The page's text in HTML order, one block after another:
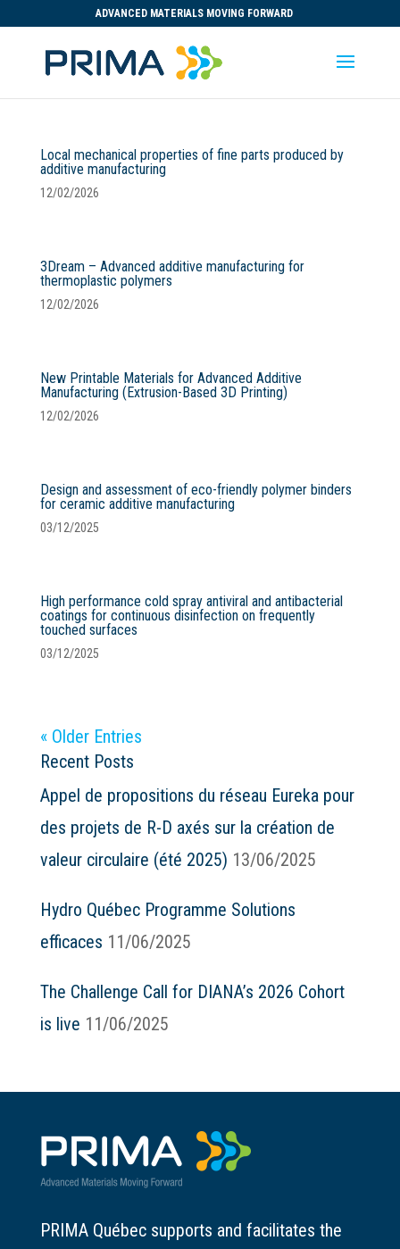
ADVANCED MATERIALS MOVING FORWARD
Local mechanical properties of fine parts produced by
additive manufacturing
12/02/2026
3Dream – Advanced additive manufacturing for
thermoplastic polymers
12/02/2026
New Printable Materials for Advanced Additive
Manufacturing (Extrusion-Based 3D Printing)
12/02/2026
Design and assessment of eco-friendly polymer binders
for ceramic additive manufacturing
03/12/2025
High performance cold spray antiviral and antibacterial
coatings for continuous disinfection on frequently
touched surfaces
03/12/2025
« Older Entries
Recent Posts
Appel de propositions du réseau Eureka pour
des projets de R-D axés sur la création de
valeur circulaire (été 2025) 13/06/2025
Hydro Québec Programme Solutions
efficaces 11/06/2025
The Challenge Call for DIANA’s 2026 Cohort
is live 11/06/2025
PRIMA Québec supports and facilitates the